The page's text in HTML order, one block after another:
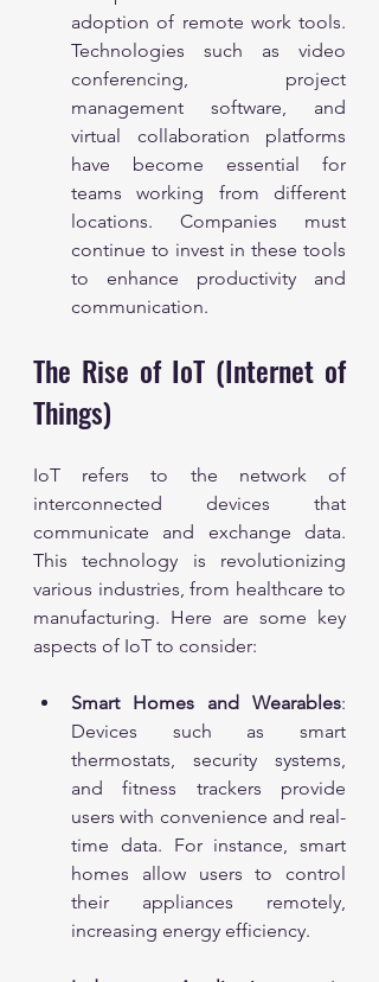
adoption of remote work tools.
Technologies such as video
conferencing, project
management software, and
virtual collaboration platforms
have become essential for
teams working from different
locations. Companies must
continue to invest in these tools
to enhance productivity and
communication.
The Rise of IoT (Internet of
Things)
IoT refers to the network of
interconnected devices that
communicate and exchange data.
This technology is revolutionizing
various industries, from healthcare to
manufacturing. Here are some key
aspects of IoT to consider:
Smart Homes and Wearables:
Devices such as smart
thermostats, security systems,
and fitness trackers provide
users with convenience and real-
time data. For instance, smart
homes allow users to control
their appliances remotely,
increasing energy efficiency.